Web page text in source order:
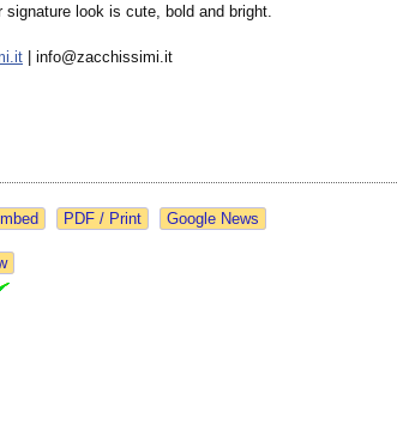
look is cute, bold and bright.
| info@zacchissimi.it
Google News